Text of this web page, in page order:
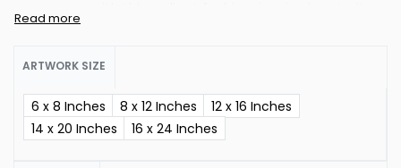
blending beauty and grace.
ARTWORK SIZE
6 x 8 Inches 8 x 12 Inches
12 x 16 Inches
14 x 20 Inches
16 x 24 Inches